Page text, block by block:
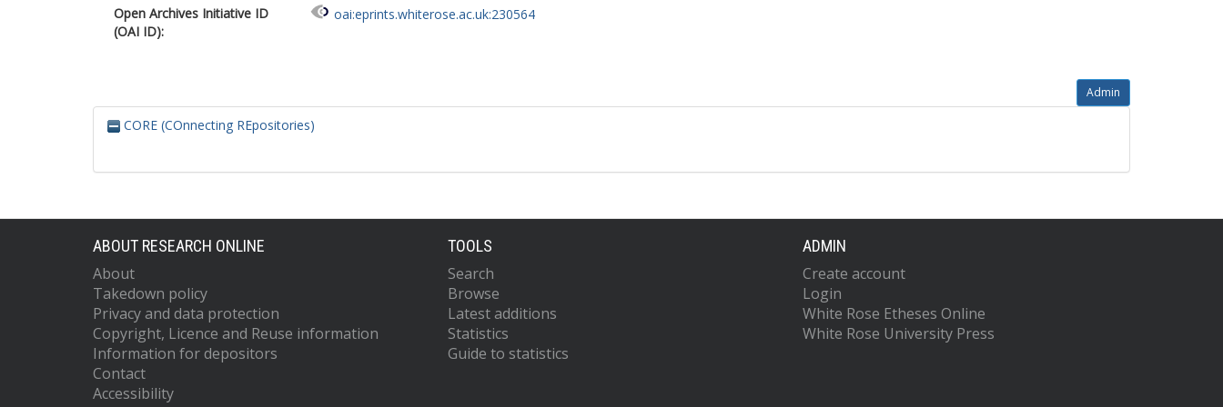
Open Archives Initiative ID
(OAI ID):
oai:eprints.whiterose.ac.uk:230564
Admin
CORE (COnnecting REpositories)
ABOUT RESEARCH ONLINE
About
Takedown policy
Privacy and data protection
Copyright, Licence and Reuse information
Information for depositors
Contact
Accessibility
TOOLS
Search
Browse
Latest additions
Statistics
Guide to statistics
ADMIN
Create account
Login
White Rose Etheses Online
White Rose University Press